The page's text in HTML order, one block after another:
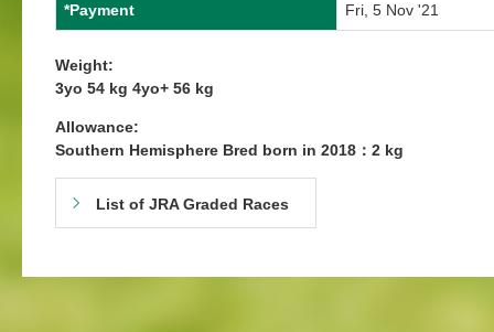
*Payment Fri, 5 Nov '21
Weight:
3yo 54 kg 4yo+ 56 kg
Allowance:
Southern Hemisphere Bred born in 2018：2 kg
List of JRA Graded Races